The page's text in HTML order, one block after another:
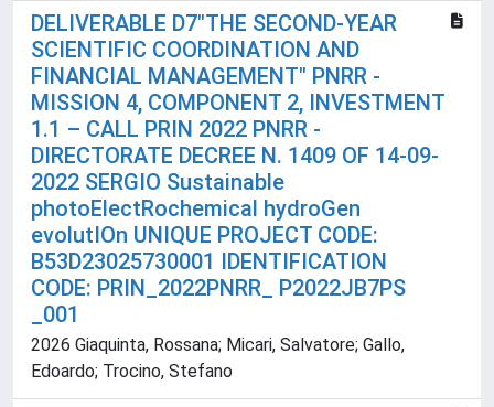
DELIVERABLE D7"THE SECOND-YEAR
SCIENTIFIC COORDINATION AND
FINANCIAL MANAGEMENT" PNRR -
MISSION 4, COMPONENT 2, INVESTMENT
1.1 – CALL PRIN 2022 PNRR -
DIRECTORATE DECREE N. 1409 OF 14-09-
2022 SERGIO Sustainable
photoElectRochemical hydroGen
evolutIOn UNIQUE PROJECT CODE:
B53D23025730001 IDENTIFICATION
CODE: PRIN_2022PNRR_ P2022JB7PS
_001
2026 Giaquinta, Rossana; Micari, Salvatore; Gallo,
Edoardo; Trocino, Stefano